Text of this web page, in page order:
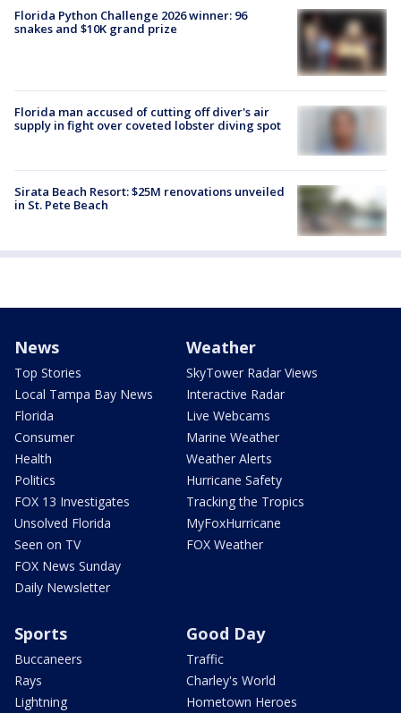
Florida Python Challenge 2026 winner: 96
snakes and $10K grand prize
Florida man accused of cutting off diver's air
supply in fight over coveted lobster diving spot
Sirata Beach Resort: $25M renovations unveiled
in St. Pete Beach
News
Top Stories
Local Tampa Bay News
Florida
Consumer
Health
Politics
FOX 13 Investigates
Unsolved Florida
Seen on TV
FOX News Sunday
Daily Newsletter
Weather
SkyTower Radar Views
Interactive Radar
Live Webcams
Marine Weather
Weather Alerts
Hurricane Safety
Tracking the Tropics
MyFoxHurricane
FOX Weather
Sports
Buccaneers
Rays
Lightning
Good Day
Traffic
Charley's World
Hometown Heroes